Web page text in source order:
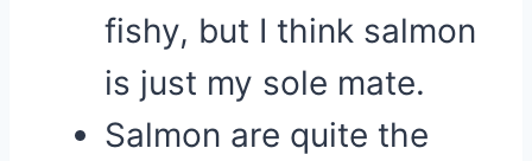
fishy, but I think salmon
is just my sole mate.
Salmon are quite the